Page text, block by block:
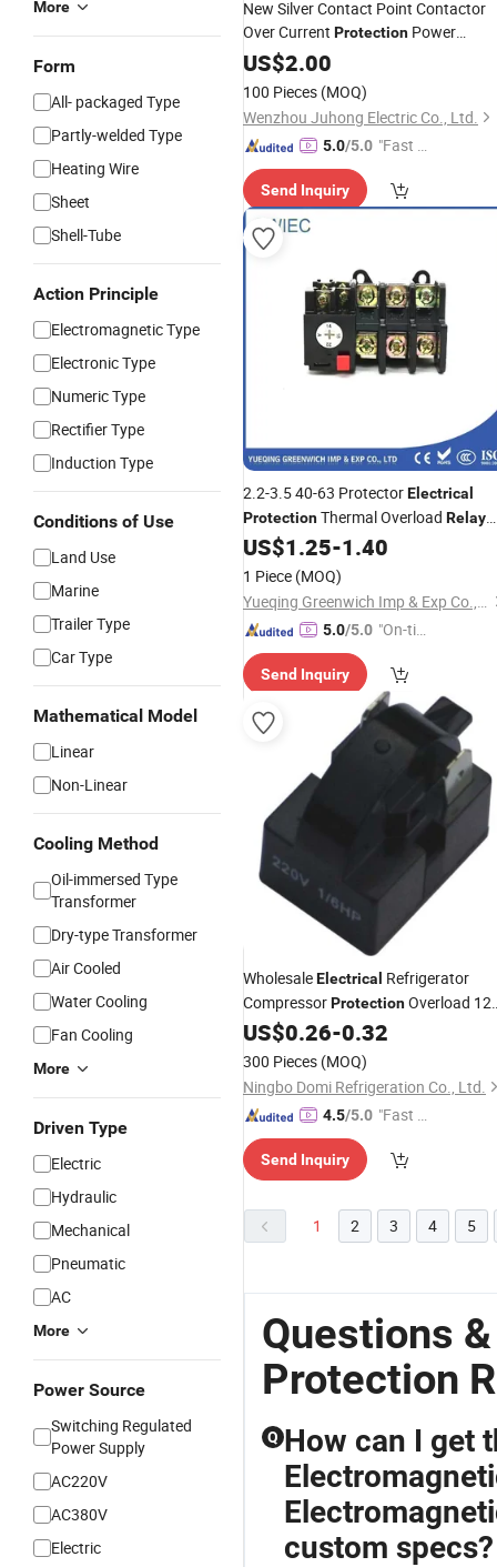
More
Form
All- packaged Type
Partly-welded Type
Heating Wire
Sheet
Shell-Tube
Action Principle
Electromagnetic Type
Electronic Type
Numeric Type
Rectifier Type
Induction Type
Conditions of Use
Land Use
Marine
Trailer Type
Car Type
Mathematical Model
Linear
Non-Linear
Cooling Method
Oil-immersed Type
Transformer
Dry-type Transformer
Air Cooled
Water Cooling
Fan Cooling
More
Driven Type
Electric
Hydraulic
Mechanical
Pneumatic
AC
More
Power Source
Switching Regulated
Power Supply
AC220V
AC380V
Electric
New Silver Contact Point Contactor
Over Current Protection Power
ElectricalThermal Overload
US$2.00
100 Pieces (MOQ)
Wenzhou Juhong Electric Co., Ltd.
5.0/5.0 "Fast Di
Send Inquiry
2.2-3.5 40-63 ProtectorElectrical
ProtectionThermal Overload Relay
with Good Price
US$1.25-1.40
1 Piece (MOQ)
Yueqing Greenwich Imp & Exp Co., Ltd.
5.0/5.0 "On-tim
ry"
Send Inquiry
WholesaleElectrical Refrigerator
CompressorProtectionOverload
Solid StartRelay
US$0.26-0.32
300 Pieces (MOQ)
Ningbo Domi Refrigeration Co., Ltd.
4.5/5.0 "Fast D
Send Inquiry
1 2 3 4 5
Questions
Protection
Q How can I get
custom specs?